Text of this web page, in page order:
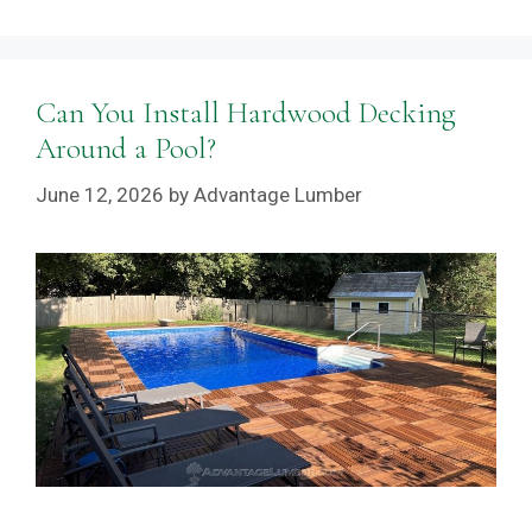
Can You Install Hardwood Decking
Around a Pool?
June 12, 2026 by Advantage Lumber